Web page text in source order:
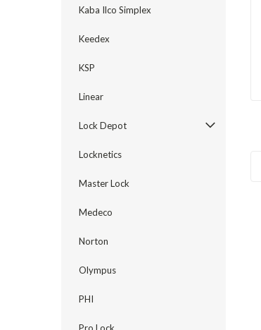
Kaba Ilco Simplex
Keedex
KSP
Linear
Lock Depot
Locknetics
Master Lock
Medeco
Norton
Olympus
PHI